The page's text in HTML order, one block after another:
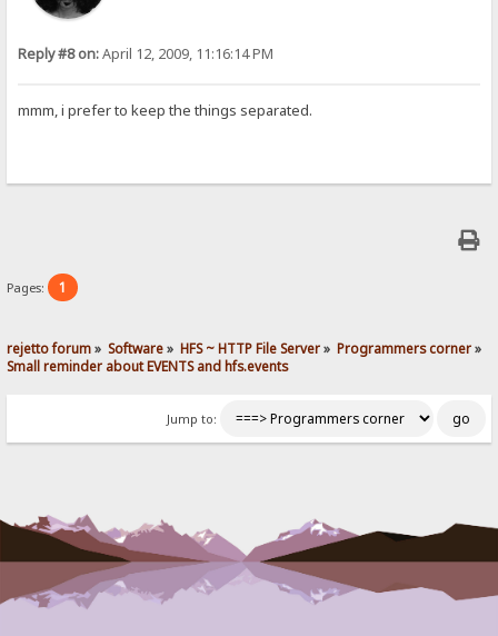
Reply #8 on:April 12, 2009, 11:16:14 PM
mmm, i prefer to keep the things separated.
Pages: 1
rejetto forum» Software» HFS ~ HTTP File Server» Programmers corner»
Small reminder about EVENTS and hfs.events
Jump to: